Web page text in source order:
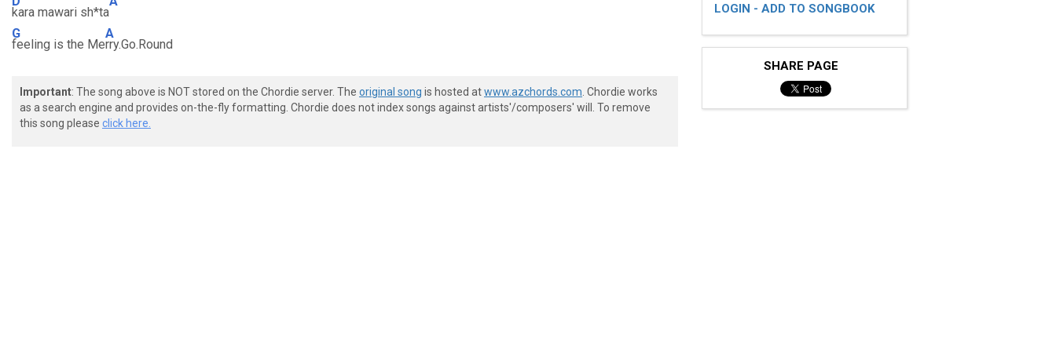
kara mawari sh*ta
G
feeling is the Me
A
rry.Go.Round
Important: The song above is NOT stored on the Chordie server. The original song is hosted atwww.azchords.com . Chordie works
as a search engine and provides on-the-fly formatting. Chordie does not index songs against artists'/composers' will. To remove
this song please click here.
LOGIN - ADD TO SONGBOOK
SHARE PAGE